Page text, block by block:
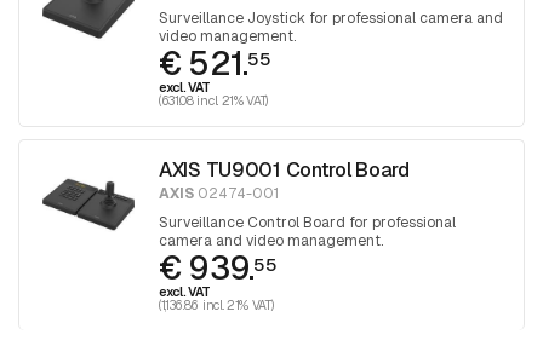
Surveillance Joystick for professional camera and
video management.
€ 521.55
excl. VAT
(631.08 incl. 21% VAT)
AXIS TU9001 Control Board
AXIS 02474-001
Surveillance Control Board for professional
camera and video management.
€ 939.55
excl. VAT
(1,136.86 incl. 21% VAT)